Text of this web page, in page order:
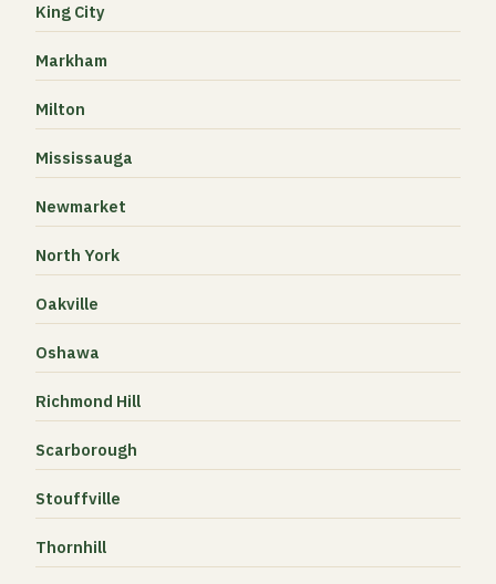
King City
Markham
Milton
Mississauga
Newmarket
North York
Oakville
Oshawa
Richmond Hill
Scarborough
Stouffville
Thornhill